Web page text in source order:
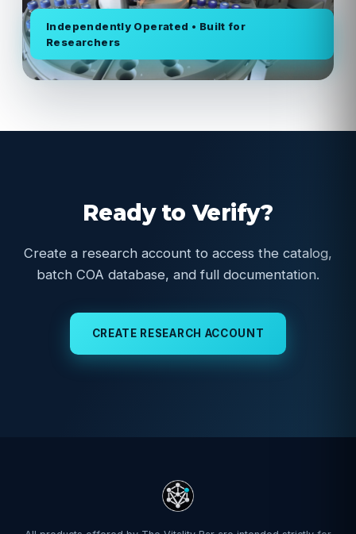
Independently Operated • Built for
Researchers
Ready to Verify?
Create a research account to access the catalog,
batch COA database, and full documentation.
CREATE RESEARCH ACCOUNT